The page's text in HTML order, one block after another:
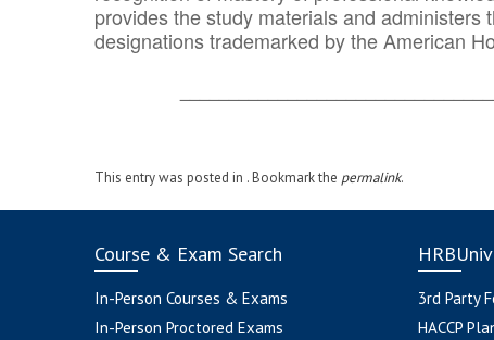
provides the study materials and
designations trademarked by the American
This entry was posted in . Bookmark the permalink.
Course & Exam Search
In-Person Courses & Exams
In-Person Proctored Exams
3rd Party
HACCP